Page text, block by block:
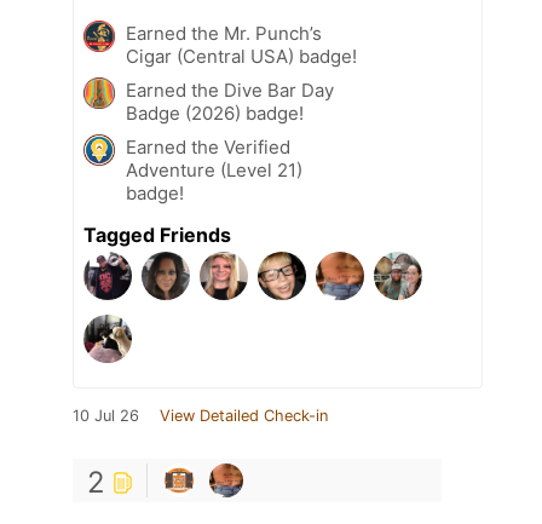
Earned the Mr. Punch’s
Cigar (Central USA) badge!
Earned the Dive Bar Day
Badge (2026) badge!
Earned the Verified
Adventure (Level 21)
badge!
Tagged Friends
10 Jul 26 View Detailed Check-in
2